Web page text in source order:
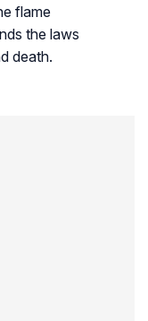
flame
the laws
death.